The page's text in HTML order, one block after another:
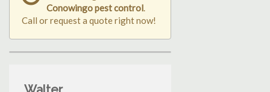
Conowingo pest control
Call or request a quote right now!